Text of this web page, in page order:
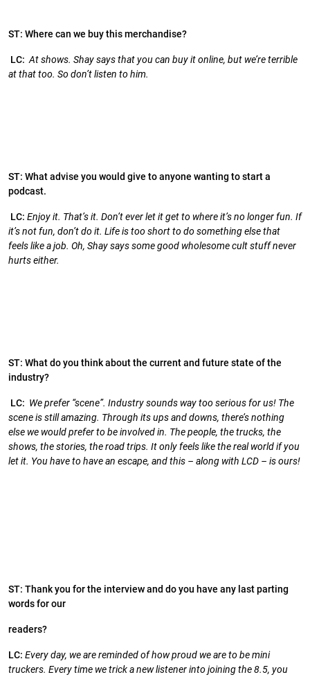
ST: Where can we buy this merchandise?
LC: At shows. Shay says that you can buy it online, but we’re terrible
at that too. So don’t listen to him.
ST: What advise you would give to anyone wanting to start a
podcast.
LC: Enjoy it. That’s it. Don’t ever let it get to where it’s no longer fun. If
it’s not fun, don’t do it. Life is too short to do something else that
feels like a job. Oh, Shay says some good wholesome cult stuff never
hurts either.
ST: What do you think about the current and future state of the
industry?
LC: We prefer “scene”. Industry sounds way too serious for us! The
scene is still amazing. Through its ups and downs, there’s nothing
else we would prefer to be involved in. The people, the trucks, the
shows, the stories, the road trips. It only feels like the real world if you
let it. You have to have an escape, and this – along with LCD – is ours!
ST: Thank you for the interview and do you have any last parting
words for our
readers?
LC: Every day, we are reminded of how proud we are to be mini
truckers. Every time we trick a new listener into joining the 8.5, you